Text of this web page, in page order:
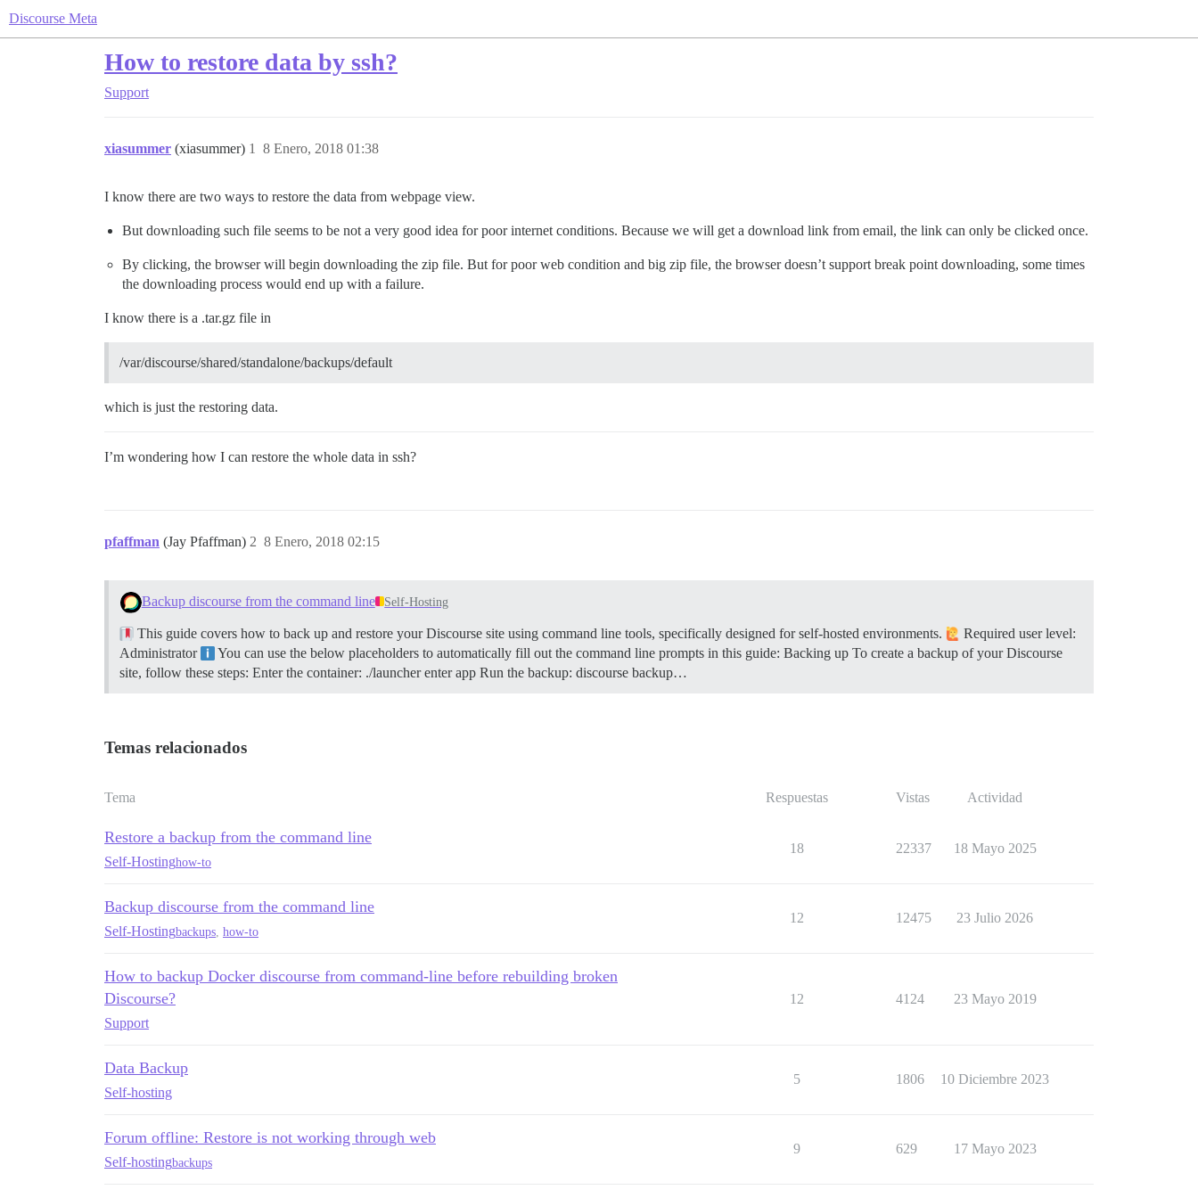
Discourse Meta
How to restore data by ssh?
Support
xiasummer (xiasummer) 8 Enero, 2018 01:38
1
I know there are two ways to restore the data from webpage view.
But downloading such file seems to be not a very good idea for poor internet conditions. Because we will get a download link from email, the link can only be clicked once.
By clicking, the browser will begin downloading the zip file. But for poor web condition and big zip file, the browser doesn’t support break point downloading, some times
the downloading process would end up with a failure.
I know there is a .tar.gz file in
/var/discourse/shared/standalone/backups/default
which is just the restoring data.
I’m wondering how I can restore the whole data in ssh?
pfaffman (Jay Pfaffman) 8 Enero, 2018 02:15
2
Backup discourse from the command line Self-Hosting
This guide covers how to back up and restore your Discourse site using command line tools, specifically designed for self-hosted environments.
Required user level:
Administrator
You can use the below placeholders to automatically fill out the command line prompts in this guide: Backing up To create a backup of your Discourse
site, follow these steps: Enter the container: ./launcher enter app Run the backup: discourse backup…
Temas relacionados
Tema Respuestas Vistas Actividad
Restore a backup from the command line
Self-Hostinghow-to
18 22337 18 Mayo 2025
Backup discourse from the command line
Self-Hostingbackups how-to
12 12475 23 Julio 2026
How to backup Docker discourse from command-line before rebuilding broken
Discourse?
Support
12 4124 23 Mayo 2019
Data Backup
Self-hosting
5 1806 10 Diciembre 2023
Forum offline: Restore is not working through web
Self-hostingbackups
9 629 17 Mayo 2023